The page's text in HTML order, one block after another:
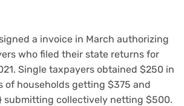
a invoice in March authorizing
who filed their state returns for
Single taxpayers obtained $250 in
of households getting $375 and
submitting collectively netting $500.